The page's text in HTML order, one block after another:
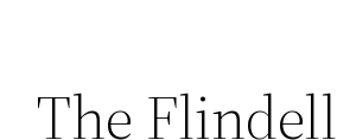
The Flindell